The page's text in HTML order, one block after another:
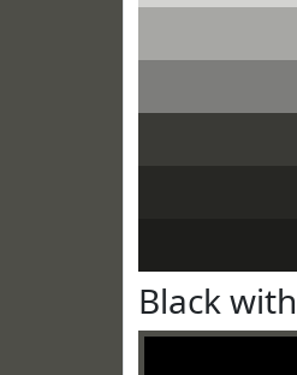
Black